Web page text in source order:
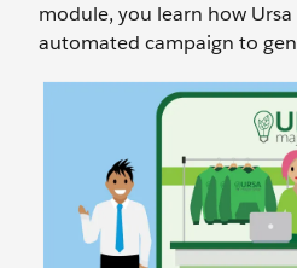
module, you learn how
automated campaign to